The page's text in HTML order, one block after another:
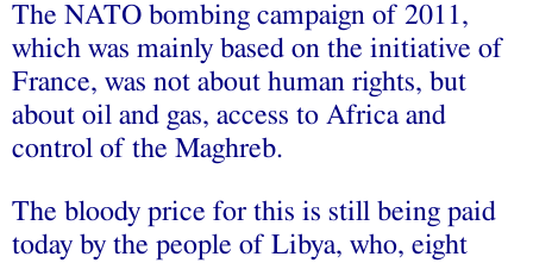
The NATO bombing campaign of 2011,
which was mainly based on the initiative of
France, was not about human rights, but
about oil and gas, access to Africa and
control of the Maghreb.
The bloody price for this is still being paid
today by the people of Libya, who, eight